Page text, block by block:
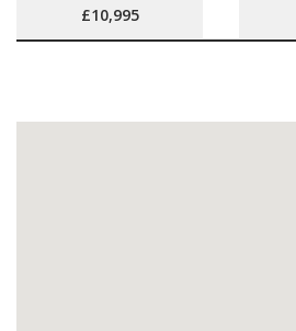
£10,995